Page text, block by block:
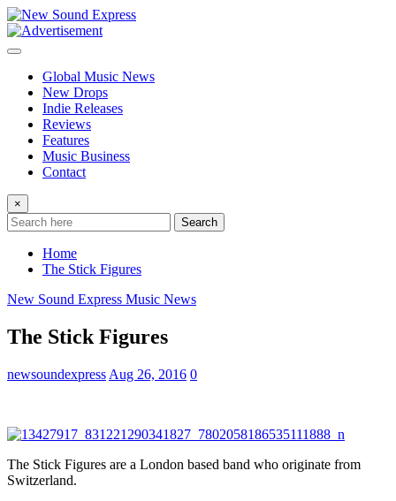
Skip
to
content
Global Music News
New Drops
Indie Releases
Reviews
Features
Music Business
Contact
×
Search
Home
The Stick Figures
New Sound Express Music News
The Stick Figures
newsoundexpress Aug 26, 2016 0
The Stick Figures are a London based band who originate from
Switzerland.